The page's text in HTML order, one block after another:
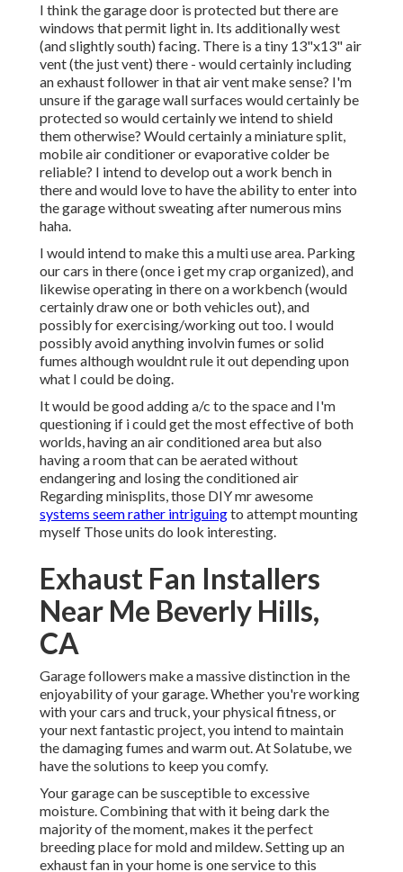
I think the garage door is protected but there are
windows that permit light in. Its additionally west
(and slightly south) facing. There is a tiny 13"x13" air
vent (the just vent) there - would certainly including
an exhaust follower in that air vent make sense? I'm
unsure if the garage wall surfaces would certainly be
protected so would certainly we intend to shield
them otherwise? Would certainly a miniature split,
mobile air conditioner or evaporative colder be
reliable? I intend to develop out a work bench in
there and would love to have the ability to enter into
the garage without sweating after numerous mins
haha.
I would intend to make this a multi use area. Parking
our cars in there (once i get my crap organized), and
likewise operating in there on a workbench (would
certainly draw one or both vehicles out), and
possibly for exercising/working out too. I would
possibly avoid anything involvin fumes or solid
fumes although wouldnt rule it out depending upon
what I could be doing.
It would be good adding a/c to the space and I'm
questioning if i could get the most effective of both
worlds, having an air conditioned area but also
having a room that can be aerated without
endangering and losing the conditioned air
Regarding minisplits, those DIY mr awesome
systems seem rather intriguingto attempt mounting
myself Those units do look interesting.
Exhaust Fan Installers
Near Me Beverly Hills,
CA
Garage followers make a massive distinction in the
enjoyability of your garage. Whether you're working
with your cars and truck, your physical fitness, or
your next fantastic project, you intend to maintain
the damaging fumes and warm out. At Solatube, we
have the solutions to keep you comfy.
Your garage can be susceptible to excessive
moisture. Combining that with it being dark the
majority of the moment, makes it the perfect
breeding place for mold and mildew. Setting up an
exhaust fan in your home is one service to this